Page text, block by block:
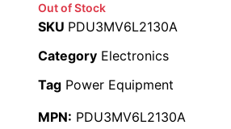
Out of Stock
SKU PDU3MV6L2130A
Category Electronics
Tag Power Equipment
MPN: PDU3MV6L2130A